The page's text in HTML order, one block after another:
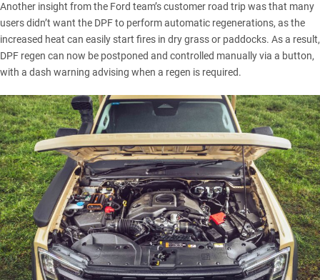
Another insight from the Ford team’s customer road trip was that many
users didn’t want the DPF to perform automatic regenerations, as the
increased heat can easily start fires in dry grass or paddocks. As a result,
DPF regen can now be postponed and controlled manually via a button,
with a dash warning advising when a regen is required.